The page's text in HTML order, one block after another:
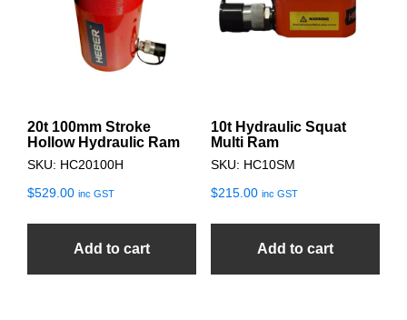
20t 100mm Stroke
Hollow Hydraulic Ram
SKU: HC20100H
$529.00 inc GST
Add to cart
10t Hydraulic Squat
Multi Ram
SKU: HC10SM
$215.00 inc GST
Add to cart